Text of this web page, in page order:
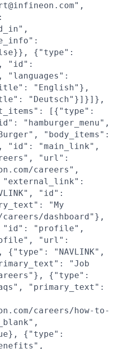
{"type":
"id":
"languages":
"English"},
"Deutsch"}]}]},
[{"type":
"id": "hamburger_menu",
"body_items":
"id": "main_link",
"url":
careers",
"id":
"My
dashboard"},
"id": "profile",
"url":
"NAVLINK",
"Job
{"type":
"primary_text":
careers/how-to-
{"type":